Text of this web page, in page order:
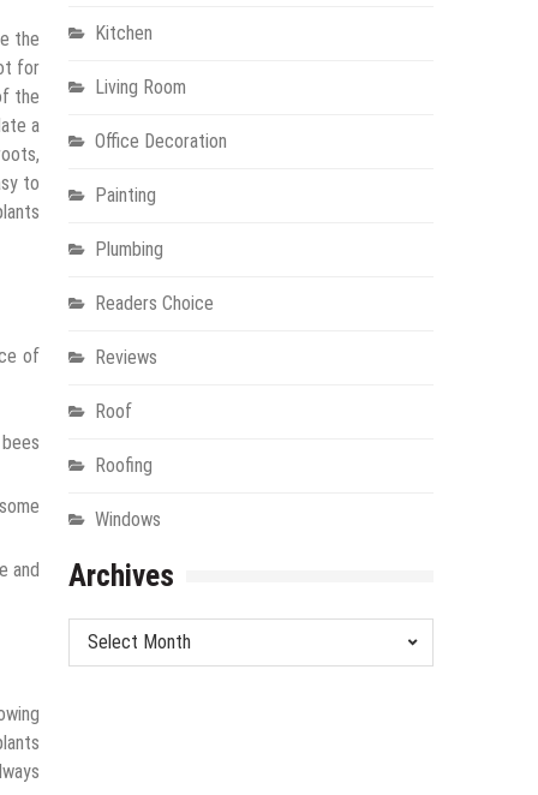
the
for
the
a
to
of
and
Kitchen
Living Room
Office Decoration
Painting
Plumbing
Readers Choice
Reviews
Roof
Roofing
Windows
Archives
Archives